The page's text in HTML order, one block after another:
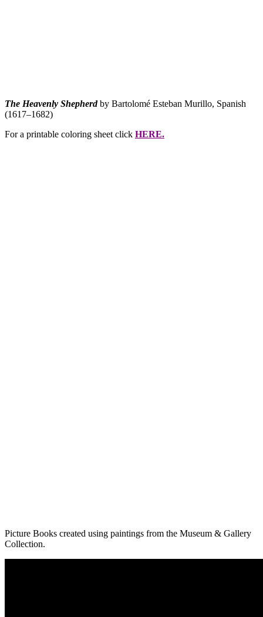
The Heavenly Shepherdby Bartolomé Esteban Murillo, Spanish
(1617–1682)
For a printable coloring sheet click HERE.
Picture Books created using paintings from the Museum & Gallery
Collection.